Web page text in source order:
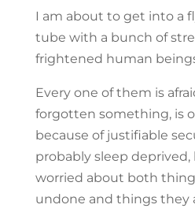
I am about to get into a
tube with a bunch of
frightened human
Every one of them is
forgotten something, is
because of justifiable
probably sleep deprived,
worried about both
undone and things they